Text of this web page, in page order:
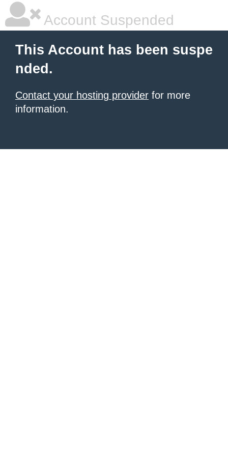
Account Suspended
This Account has been suspe
nded.
Contact your hosting provider for more
information.